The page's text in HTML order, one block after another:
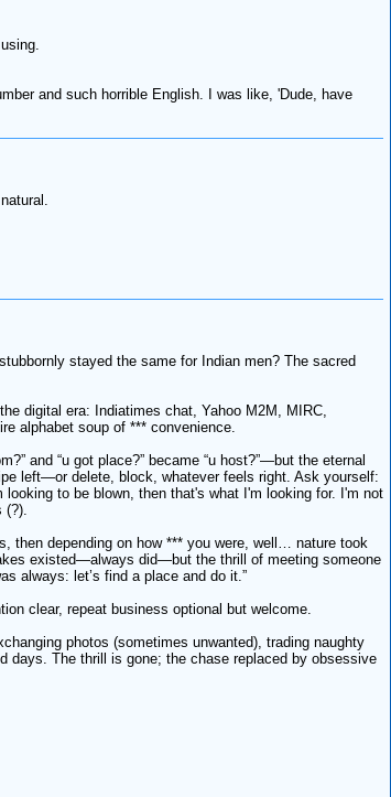
and such horrible English. I was like, 'Dude, have
stayed the same for Indian men? The sacred
digital era: Indiatimes chat, Yahoo M2M, MIRC,
alphabet soup of *** convenience.
and “u got place?” became “u host?”—but the eternal
left—or delete, block, whatever feels right. Ask yourself:
to be blown, then that's what I'm looking for. I'm not
then depending on how *** you were, well… nature took
existed—always did—but the thrill of meeting someone
always: let’s find a place and do it.”
clear, repeat business optional but welcome.
photos (sometimes unwanted), trading naughty
days. The thrill is gone; the chase replaced by obsessive